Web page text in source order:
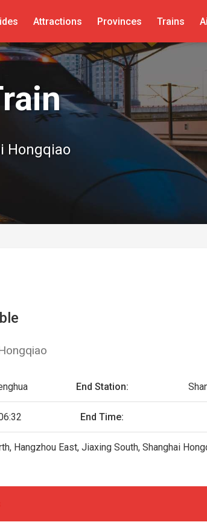
Attractions Provinces Trains
Hongqiao
End Station:
End Time:
Hangzhou East, Jiaxing South, Shanghai